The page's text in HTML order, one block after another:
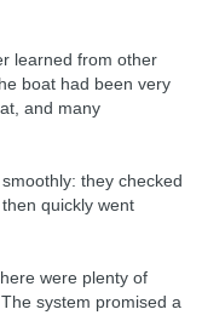
learned from other
boat had been very
and many
they checked
quickly went
were plenty of
system promised a